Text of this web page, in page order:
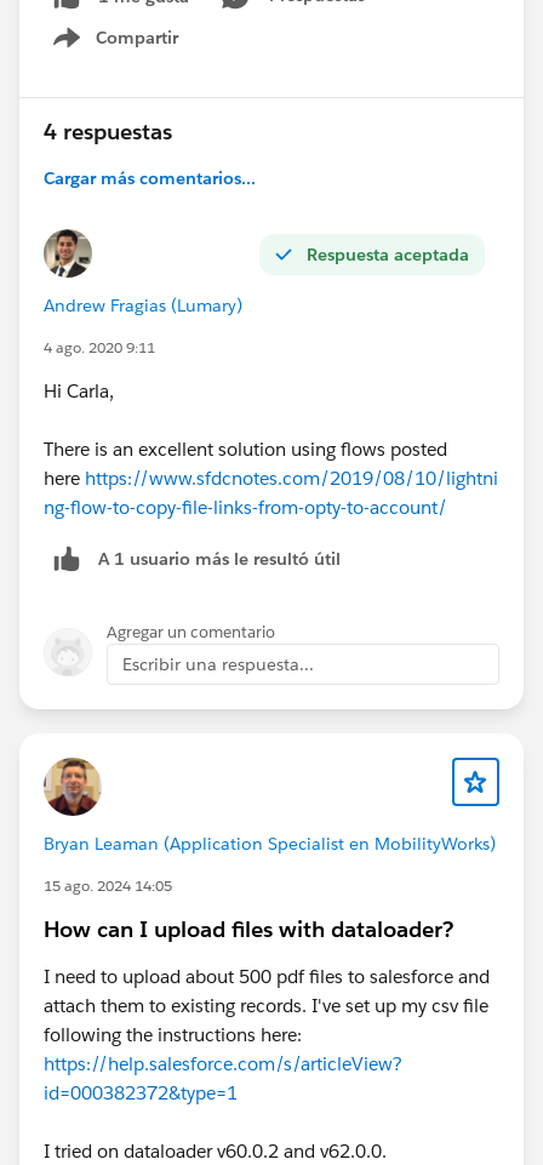
Compartir
Show menu
4 respuestas
Cargar más comentarios...
Respuesta aceptada
Andrew Fragias (Lumary)
4 ago. 2020 9:11
Hi Carla,
There is an excellent solution using flows posted
here https://www.sfdcnotes.com/2019/08/10/lightni
ng-flow-to-copy-file-links-from-opty-to-account/
A 1 usuario más le resultó útil
Agregar un comentario
Escribir una respuesta...
Bryan Leaman (Application Specialist en MobilityWorks)
15 ago. 2024 14:05
How can I upload files with dataloader?
I need to upload about 500 pdf files to salesforce and
attach them to existing records. I've set up my csv file
following the instructions here:
https://help.salesforce.com/s/articleView?
id=000382372&type=1
I tried on dataloader v60.0.2 and v62.0.0.